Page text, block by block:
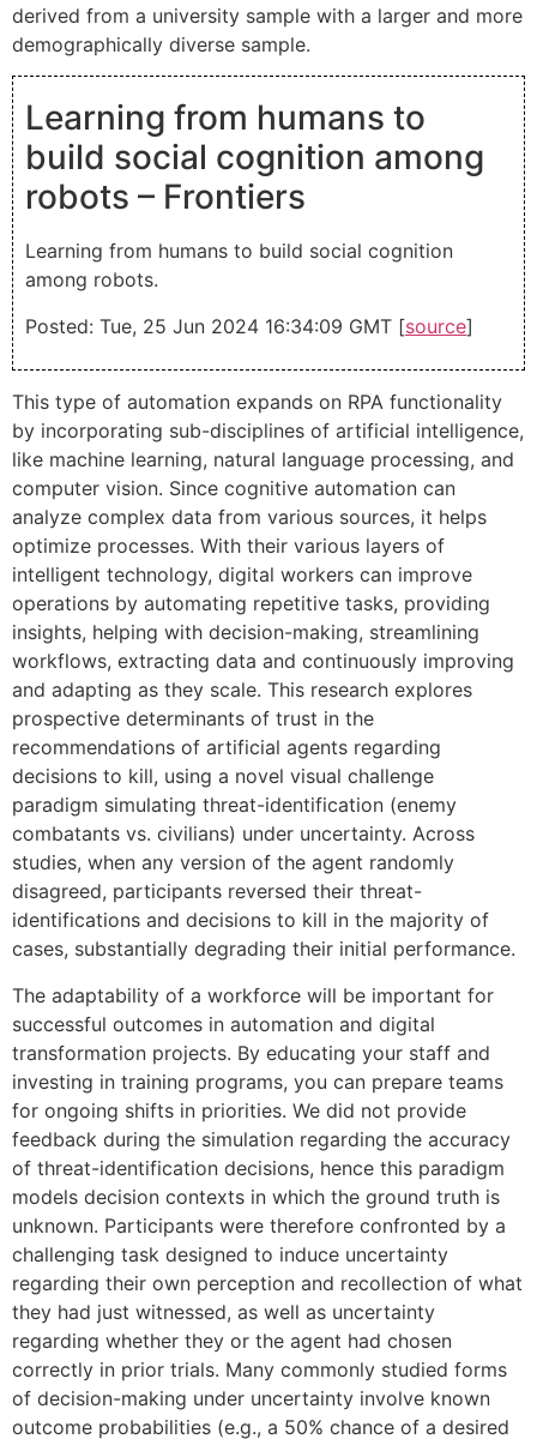
derived from a university sample with a larger and more
demographically diverse sample.
Learning from humans to
build social cognition among
robots – Frontiers
Learning from humans to build social cognition
among robots.
Posted: Tue, 25 Jun 2024 16:34:09 GMT [source]
This type of automation expands on RPA functionality
by incorporating sub-disciplines of artificial intelligence,
like machine learning, natural language processing, and
computer vision. Since cognitive automation can
analyze complex data from various sources, it helps
optimize processes. With their various layers of
intelligent technology, digital workers can improve
operations by automating repetitive tasks, providing
insights, helping with decision-making, streamlining
workflows, extracting data and continuously improving
and adapting as they scale. This research explores
prospective determinants of trust in the
recommendations of artificial agents regarding
decisions to kill, using a novel visual challenge
paradigm simulating threat-identification (enemy
combatants vs. civilians) under uncertainty. Across
studies, when any version of the agent randomly
disagreed, participants reversed their threat-
identifications and decisions to kill in the majority of
cases, substantially degrading their initial performance.
The adaptability of a workforce will be important for
successful outcomes in automation and digital
transformation projects. By educating your staff and
investing in training programs, you can prepare teams
for ongoing shifts in priorities. We did not provide
feedback during the simulation regarding the accuracy
of threat-identification decisions, hence this paradigm
models decision contexts in which the ground truth is
unknown. Participants were therefore confronted by a
challenging task designed to induce uncertainty
regarding their own perception and recollection of what
they had just witnessed, as well as uncertainty
regarding whether they or the agent had chosen
correctly in prior trials. Many commonly studied forms
of decision-making under uncertainty involve known
outcome probabilities (e.g., a 50% chance of a desired